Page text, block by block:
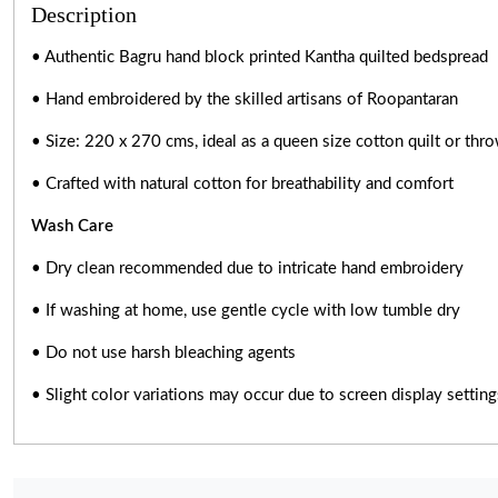
Description
• Authentic Bagru hand block printed Kantha quilted bedspread
• Hand embroidered by the skilled artisans of Roopantaran
• Size: 220 x 270 cms, ideal as a queen size cotton quilt or
• Crafted with natural cotton for breathability and comfort
Wash Care
• Dry clean recommended due to intricate hand embroidery
• If washing at home, use gentle cycle with low tumble dry
• Do not use harsh bleaching agents
• Slight color variations may occur due to screen display